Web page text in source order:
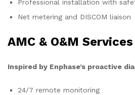
Professional installation with
Net metering and DISCOM liaison
AMC & O&M Services
Inspired by Enphase’s proactive
24/7 remote monitoring